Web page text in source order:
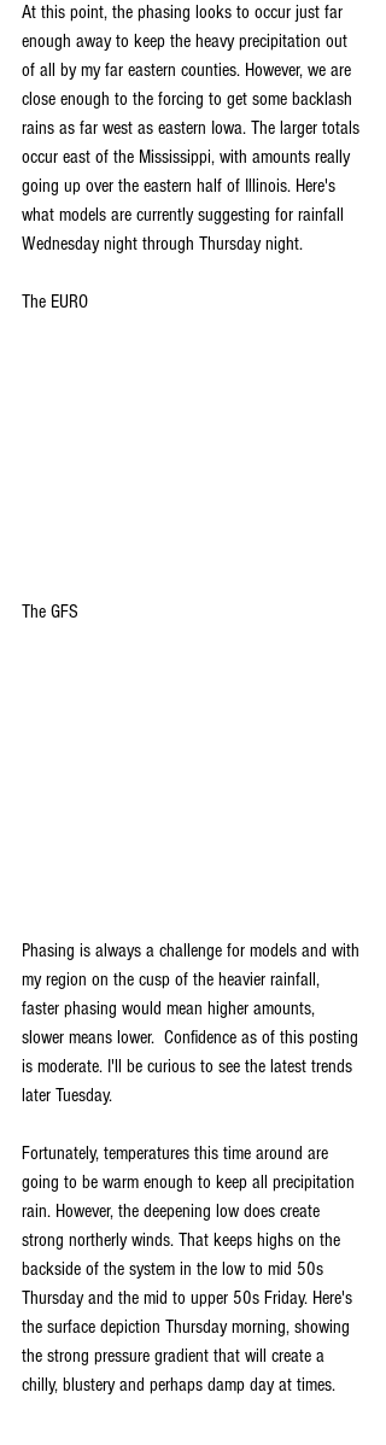
At this point, the phasing looks to occur just far
enough away to keep the heavy precipitation out
of all by my far eastern counties. However, we are
close enough to the forcing to get some backlash
rains as far west as eastern Iowa. The larger totals
occur east of the Mississippi, with amounts really
going up over the eastern half of Illinois. Here's
what models are currently suggesting for rainfall
Wednesday night through Thursday night.
The EURO
The GFS
Phasing is always a challenge for models and with
my region on the cusp of the heavier rainfall,
faster phasing would mean higher amounts,
slower means lower.  Confidence as of this posting
is moderate. I'll be curious to see the latest trends
later Tuesday.
Fortunately, temperatures this time around are
going to be warm enough to keep all precipitation
rain. However, the deepening low does create
strong northerly winds. That keeps highs on the
backside of the system in the low to mid 50s
Thursday and the mid to upper 50s Friday. Here's
the surface depiction Thursday morning, showing
the strong pressure gradient that will create a
chilly, blustery and perhaps damp day at times.